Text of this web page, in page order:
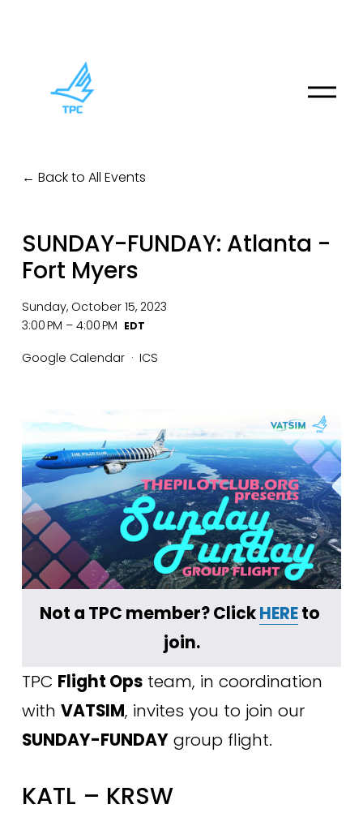
O
Back to All Events
SUNDAY-FUNDAY: Atlanta -
Fort Myers
Sunday, October 15, 2023
3:00 PM
4:00 PM
Google Calendar
ICS
Not a TPC member? Click HERE to
join.
TPC Flight Ops team, in coordination
with VATSIM
, invites you to join our
SUNDAY-FUNDAY group flight.
KATL – KRSW